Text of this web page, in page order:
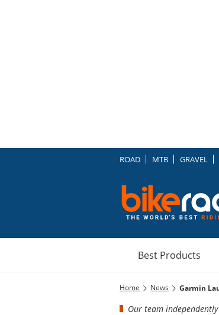
ROAD MTB GRAVEL
Best Products
Home News Garmin
Our team